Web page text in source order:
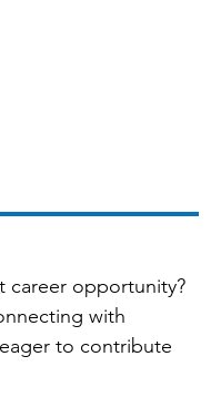
career opportunity?
with
to contribute